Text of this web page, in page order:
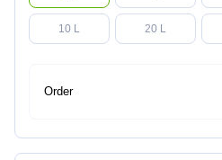
10 L 20 L
Order